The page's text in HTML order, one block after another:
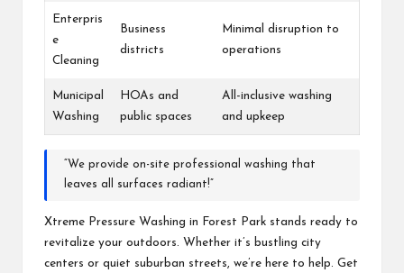
Enterpris
e
Cleaning
Business
districts
Minimal disruption to
operations
Municipal
Washing
HOAs and
public spaces
All-inclusive washing
and upkeep
“We provide on-site professional washing that
leaves all surfaces radiant!”
Xtreme Pressure Washing in Forest Park stands ready to
revitalize your outdoors. Whether it’s bustling city
centers or quiet suburban streets, we’re here to help. Get